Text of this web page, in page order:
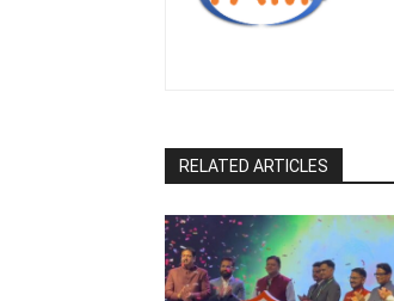
RELATED ARTICLES